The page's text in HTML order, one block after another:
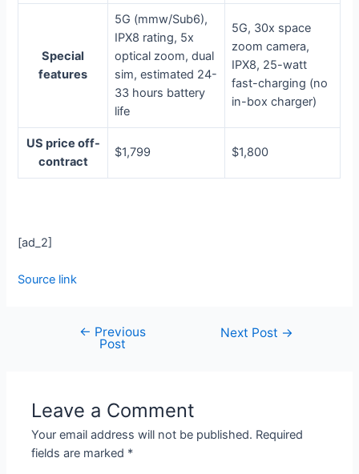
Special
features
5G (mmw/Sub6),
IPX8 rating, 5x
optical zoom, dual
sim, estimated 24-
33 hours battery
life
5G, 30x space
zoom camera,
IPX8, 25-watt
fast-charging (no
in-box charger)
US price off-
contract
$1,799 $1,800
[ad_2]
Source link
← Previous
Post
Next Post →
Leave a Comment
Your email address will not be published. Required
fields are marked *